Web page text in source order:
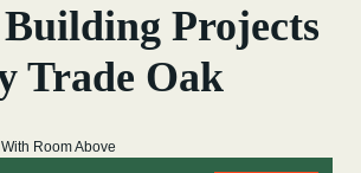
Projects
Trade Oak